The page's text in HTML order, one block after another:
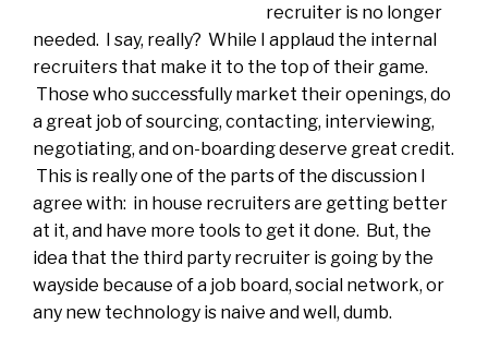
recruiter is no longer
needed. I say, really? While I applaud the internal
recruiters that make it to the top of their game.
Those who successfully market their openings, do
a great job of sourcing, contacting, interviewing,
negotiating, and on-boarding deserve great credit.
This is really one of the parts of the discussion I
agree with: in house recruiters are getting better
at it, and have more tools to get it done. But, the
idea that the third party recruiter is going by the
wayside because of a job board, social network, or
any new technology is naive and well, dumb.